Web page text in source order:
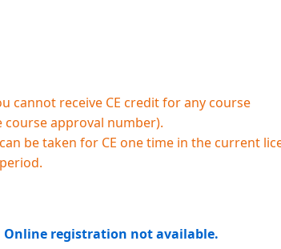
cannot receive CE credit for any course
approval number).
be taken for CE one time in the current
Online registration not available.